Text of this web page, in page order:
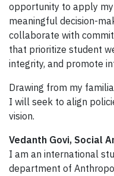
opportunity to apply
meaningful decision-
collaborate with
that prioritize student
integrity, and promote
Drawing from my
I will seek to align
vision.
Vedanth Govi, Social
I am an international
department of